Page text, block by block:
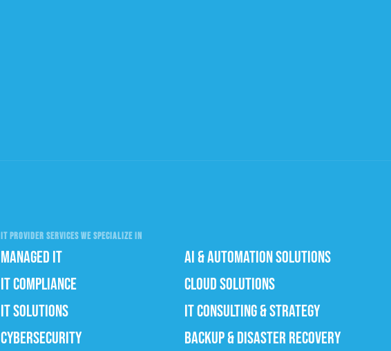
IT PROVIDER SERVICES WE SPECIALIZE IN
MANAGED IT
IT COMPLIANCE
IT SOLUTIONS
CYBERSECURITY
AI & AUTOMATION SOLUTIONS
CLOUD SOLUTIONS
IT CONSULTING & STRATEGY
BACKUP & DISASTER RECOVERY